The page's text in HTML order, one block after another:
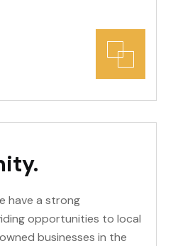
have a strong
opportunities to local
businesses in the